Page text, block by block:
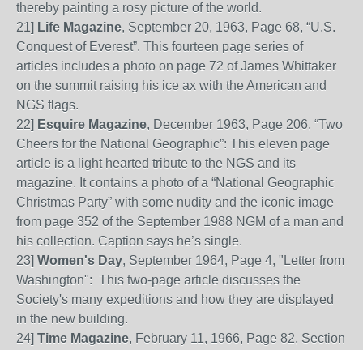
thereby painting a rosy picture of the world.
21] Life Magazine, September 20, 1963, Page 68, “U.S.
Conquest of Everest”. This fourteen page series of
articles includes a photo on page 72 of James Whittaker
on the summit raising his ice ax with the American and
NGS flags.
22] Esquire Magazine, December 1963, Page 206, “Two
Cheers for the National Geographic”: This eleven page
article is a light hearted tribute to the NGS and its
magazine. It contains a photo of a “National Geographic
Christmas Party” with some nudity and the iconic image
from page 352 of the September 1988 NGM of a man and
his collection. Caption says he’s single.
23] Women's Day, September 1964, Page 4, "Letter from
Washington": This two-page article discusses the
Society's many expeditions and how they are displayed
in the new building.
24] Time Magazine, February 11, 1966, Page 82, Section